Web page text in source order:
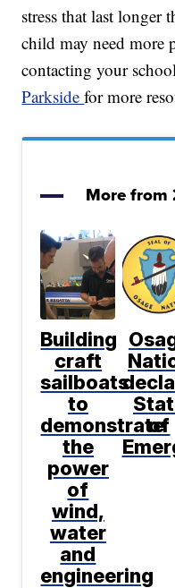
stress that last longer
child may need more
contacting your
Parksidefor more
More from
Building
craft
sailboats
to
demonstrate
the
power
of
wind,
water
and
engineering
of